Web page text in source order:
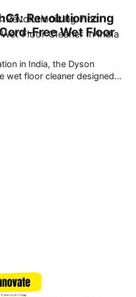
Revolutionizing
Free Wet Floor
in India, the Dyson
wet floor cleaner designed
technology. \